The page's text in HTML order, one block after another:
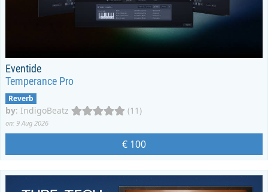
Eventide
Temperance Pro
Reverb
by: IndigoBeatz (11)
on: 9 Aug 2026
€ 100